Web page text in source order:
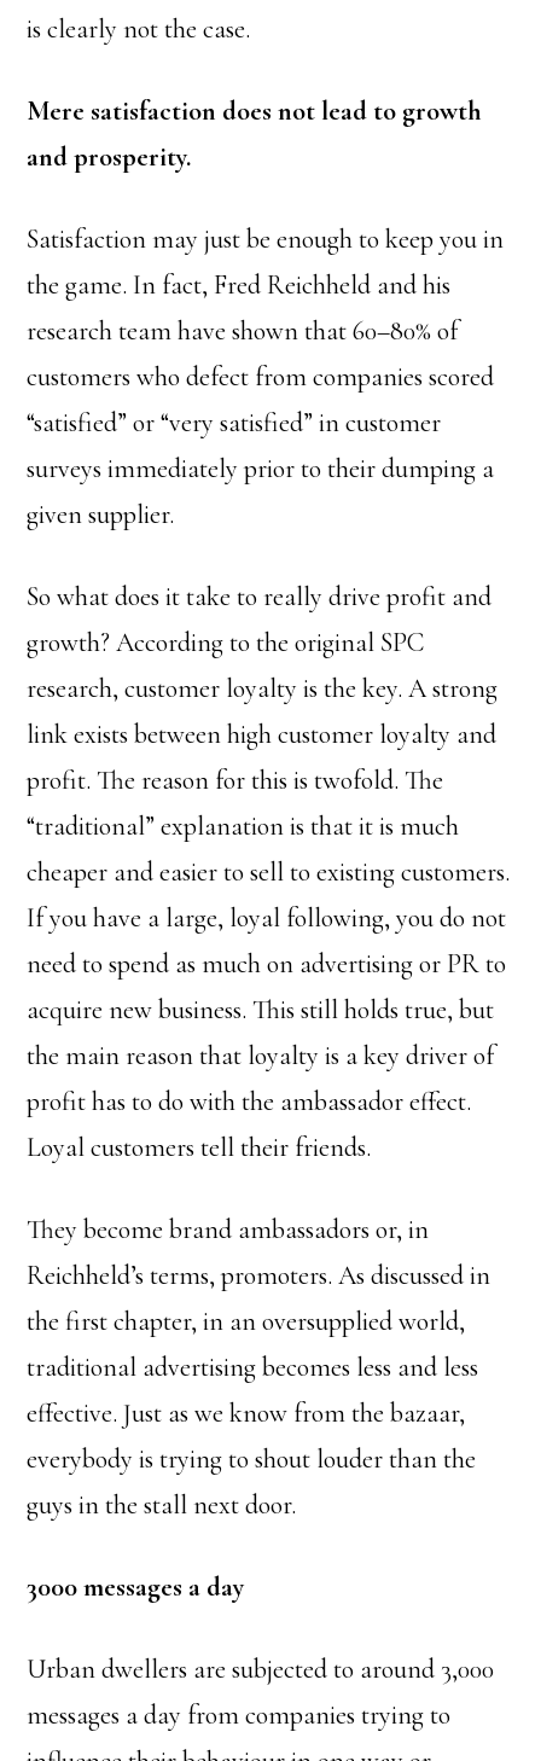
is clearly not the case.
Mere satisfaction does not lead to growth
and prosperity.
Satisfaction may just be enough to keep you in
the game. In fact, Fred Reichheld and his
research team have shown that 60–80% of
customers who defect from companies scored
“satisfied” or “very satisfied” in customer
surveys immediately prior to their dumping a
given supplier.
So what does it take to really drive profit and
growth? According to the original SPC
research, customer loyalty is the key. A strong
link exists between high customer loyalty and
profit. The reason for this is twofold. The
“traditional” explanation is that it is much
cheaper and easier to sell to existing customers.
If you have a large, loyal following, you do not
need to spend as much on advertising or PR to
acquire new business. This still holds true, but
the main reason that loyalty is a key driver of
profit has to do with the ambassador effect.
Loyal customers tell their friends.
They become brand ambassadors or, in
Reichheld’s terms, promoters. As discussed in
the first chapter, in an oversupplied world,
traditional advertising becomes less and less
effective. Just as we know from the bazaar,
everybody is trying to shout louder than the
guys in the stall next door.
3000 messages a day
Urban dwellers are subjected to around 3,000
messages a day from companies trying to